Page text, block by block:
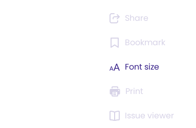
Share
Bookmark
Font size
Print
Issue viewer